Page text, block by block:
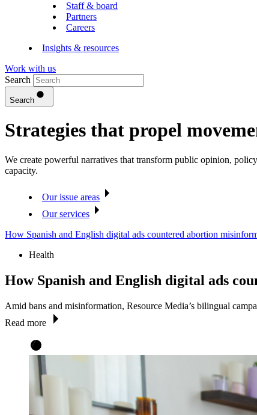
Staff & board
Partners
Careers
Insights & resources
Work with us
Search
Search
Strategies that propel
We create powerful narratives that transform public opinion,
capacity.
Our issue areas
Our services
How Spanish and English digital ads countered abortion
Health
How Spanish and English digital ads
Amid bans and misinformation, Resource Media’s bilingual
Read more